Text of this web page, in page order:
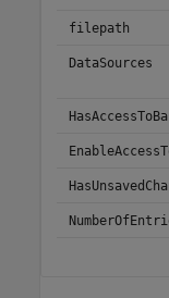
filepath
DataSources